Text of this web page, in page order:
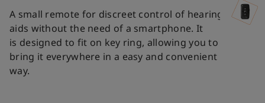
A small remote for discreet control of hearing
aids without the need of a smartphone. It
is designed to fit on key ring, allowing you to
bring it everywhere in a easy and convenient
way.